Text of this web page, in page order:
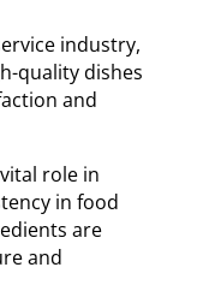
industry,
quality dishes
and
role in
in food
are
and